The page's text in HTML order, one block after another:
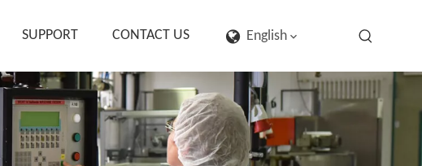
SUPPORT CONTACT US English